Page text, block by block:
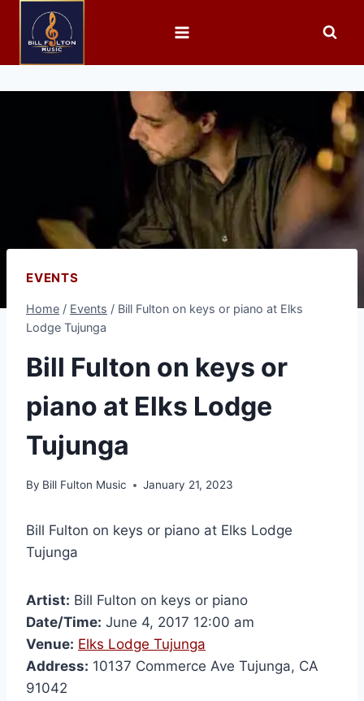
EVENTS
Home / Events / Bill Fulton on keys or piano at Elks
Lodge Tujunga
Bill Fulton on keys or
piano at Elks Lodge
Tujunga
By Bill Fulton Music January 21, 2023
Bill Fulton on keys or piano at Elks Lodge
Tujunga
Artist: Bill Fulton on keys or piano
Date/Time: June 4, 2017 12:00 am
Venue: Elks Lodge Tujunga
Address: 10137 Commerce Ave Tujunga, CA
91042